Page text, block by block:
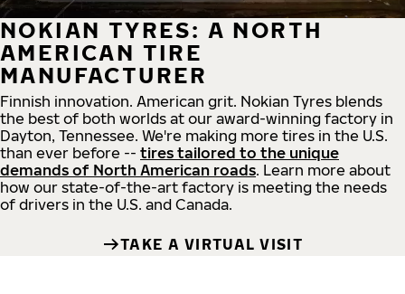
NOKIAN TYRES: A NORTH
AMERICAN TIRE
MANUFACTURER
Finnish innovation. American grit. Nokian Tyres blends
the best of both worlds at our award-winning factory in
Dayton, Tennessee. We're making more tires in the U.S.
than ever before -- tires tailored to the unique
demands of North American roads. Learn more about
how our state-of-the-art factory is meeting the needs
of drivers in the U.S. and Canada.
TAKE A VIRTUAL VISIT